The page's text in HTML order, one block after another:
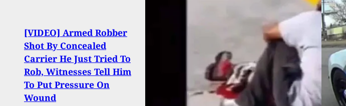
[VIDEO] Armed Robber
Shot By Concealed
Carrier He Just Tried To
Rob, Witnesses Tell Him
To Put Pressure On
Wound
Detroit Concealed
Carrier Fends Off Two
Attackers At A Gas
Station — Preying On
Holiday Travelers Didn’t
Work Out So Well After